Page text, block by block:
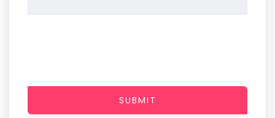
SUBMIT